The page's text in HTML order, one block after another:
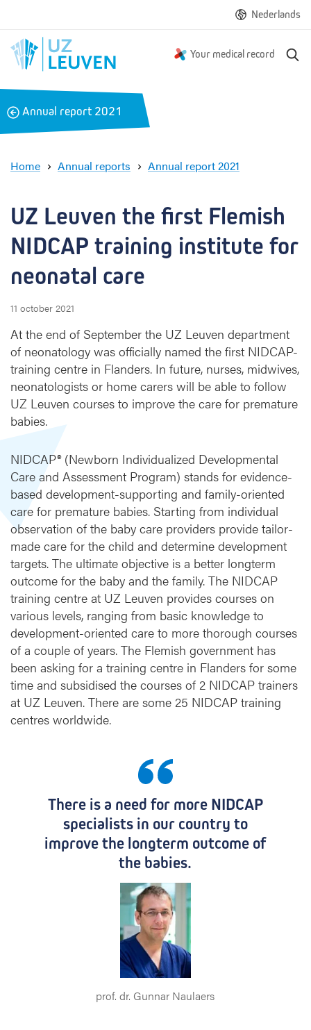
Nederlands
Your medical record
B
k
Annual report 2021
Home Annual reports Annual report 2021
e
u
v
e
f
i
r
s
t
m
i
s
h
N
I
D
C
A
P
t
r
a
i
n
i
n
i
t
u
t
UZ Leuven the first Flemish
NIDCAP training institute for
neonatal care
11 october 2021
At the end of September the UZ Leuven department
of neonatology was officially named the first NIDCAP-
training centre in Flanders. In future, nurses, midwives,
neonatologists or home carers will be able to follow
UZ Leuven courses to improve the care for premature
babies.
NIDCAP® (Newborn Individualized Developmental
Care and Assessment Program) stands for evidence-
based development-supporting and family-oriented
care for premature babies. Starting from individual
observation of the baby care providers provide tailor-
made care for the child and determine development
targets. The ultimate objective is a better longterm
outcome for the baby and the family. The NIDCAP
training centre at UZ Leuven provides courses on
various levels, ranging from basic knowledge to
development-oriented care to more thorough courses
of a couple of years. The Flemish government has
been asking for a training centre in Flanders for some
time and subsidised the courses of 2 NIDCAP trainers
at UZ Leuven. There are some 25 NIDCAP training
centres worldwide.
There is a need for more NIDCAP
specialists in our country to
improve the longterm outcome of
the babies.
prof. dr. Gunnar Naulaers